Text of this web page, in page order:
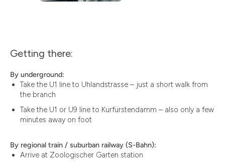
Getting there:
By underground:
Take the U1 line to Uhlandstrasse – just a short walk from
the branch
Take the U1 or U9 line to Kurfürstendamm – also only a few
minutes away on foot
By regional train / suburban railway (S-Bahn):
Arrive at Zoologischer Garten station